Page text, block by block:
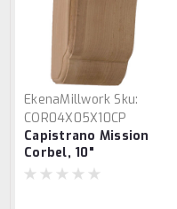
EkenaMillwork Sku:
COR04X05X10CP
Capistrano Mission
Corbel, 10"